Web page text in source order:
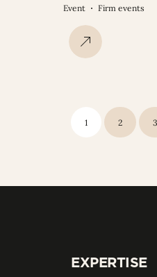
Event Firm events
1 2
3
EXPERTISE